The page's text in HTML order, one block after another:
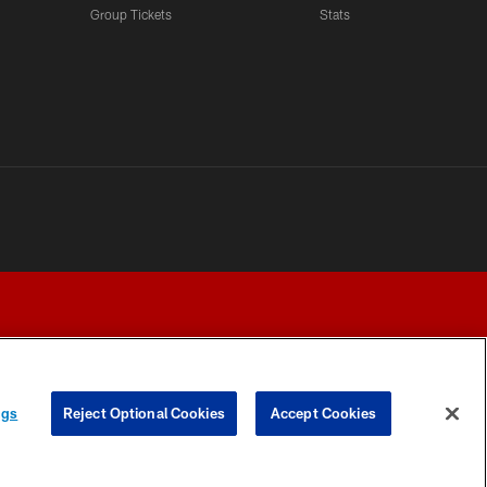
Group Tickets Stats
CHOICES
Reject Optional Cookies Accept Cookies